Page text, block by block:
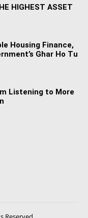
HIGHEST ASSET
Housing Finance,
Ghar Ho Tu
Listening to More